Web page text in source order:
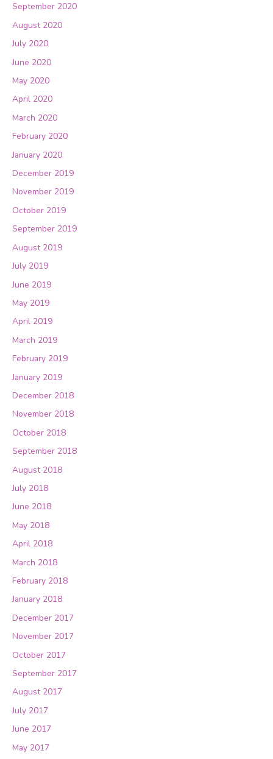
September 2020
August 2020
July 2020
June 2020
May 2020
April 2020
March 2020
February 2020
January 2020
December 2019
November 2019
October 2019
September 2019
August 2019
July 2019
June 2019
May 2019
April 2019
March 2019
February 2019
January 2019
December 2018
November 2018
October 2018
September 2018
August 2018
July 2018
June 2018
May 2018
April 2018
March 2018
February 2018
January 2018
December 2017
November 2017
October 2017
September 2017
August 2017
July 2017
June 2017
May 2017